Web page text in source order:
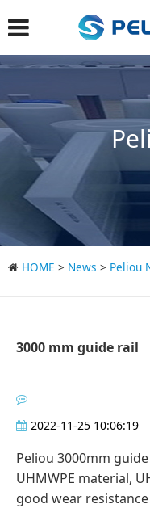
HOME > News > Peliou
3000 mm guide rail
2022-11-25 10:06:19
Peliou 3000mm
UHMWPE material,
good wear